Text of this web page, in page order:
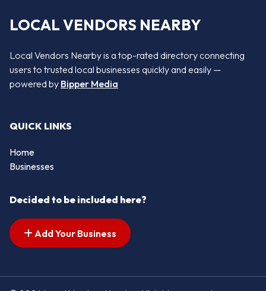
LOCAL VENDORS NEARBY
Local Vendors Nearby is a top-rated directory connecting
users to trusted local businesses quickly and easily —
powered by Bipper Media
QUICK LINKS
Home
Businesses
Decided to be included here?
Add Your Business